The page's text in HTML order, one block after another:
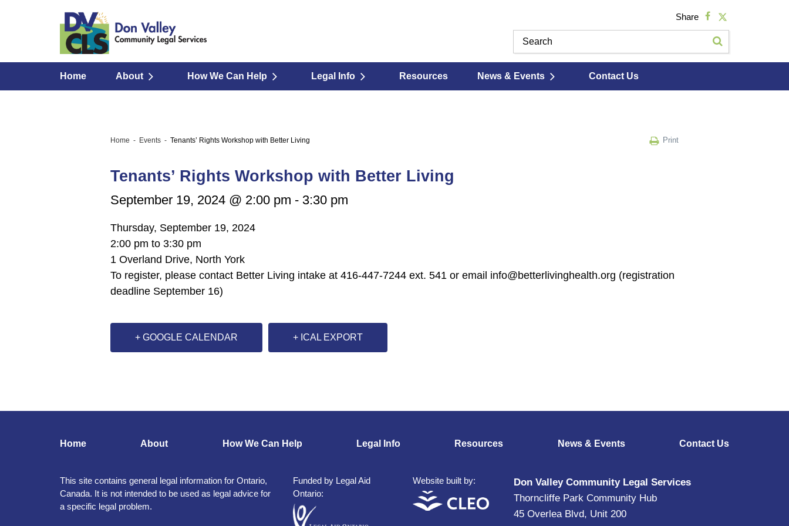
Share
Home About How We Can Help Legal Info Resources News & Events Contact Us
Home Events Tenants’ Rights Workshop with Better Living Print
Tenants’ Rights Workshop with Better Living
September 19, 2024 @ 2:00 pm - 3:30 pm
Thursday, September 19, 2024
2:00 pm to 3:30 pm
1 Overland Drive, North York
To register, please contact Better Living intake at 416-447-7244 ext. 541 or email info@betterlivinghealth.org (registration
deadline September 16)
+ GOOGLE CALENDAR + ICAL EXPORT
Home About How We Can Help Legal Info Resources News & Events Contact Us
This site contains general legal information for Ontario,
Canada. It is not intended to be used as legal advice for
a specific legal problem.
Funded by Legal Aid
Ontario:
Website built by:
Don Valley Community Legal Services
Thorncliffe Park Community Hub
45 Overlea Blvd, Unit 200